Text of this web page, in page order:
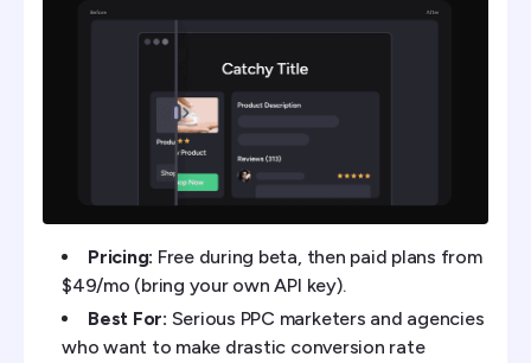
Pricing: Free during beta, then paid plans from
$49/mo (bring your own API key).
Best For: Serious PPC marketers and agencies
who want to make drastic conversion rate